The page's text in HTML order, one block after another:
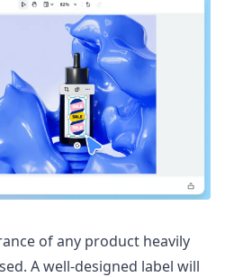
of any product heavily
A well-designed label will